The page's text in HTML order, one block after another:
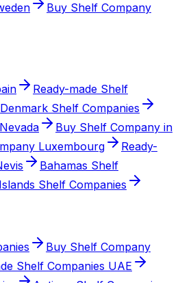
Buy Shelf Company
Ready-made Shelf
Denmark Shelf Companies
Buy Shelf Company in
Luxembourg
Ready-
Bahamas Shelf
Shelf Companies
Buy Shelf Company
Shelf Companies UAE